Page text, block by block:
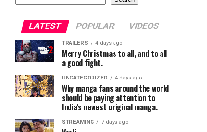
LATEST POPULAR VIDEOS
TRAILERS 4 days ago
Merry Christmas to all, and to all
a good fight.
UNCATEGORIZED 4 days ago
Why manga fans around the world
should be paying attention to
India’s newest original manga.
STREAMING 7 days ago